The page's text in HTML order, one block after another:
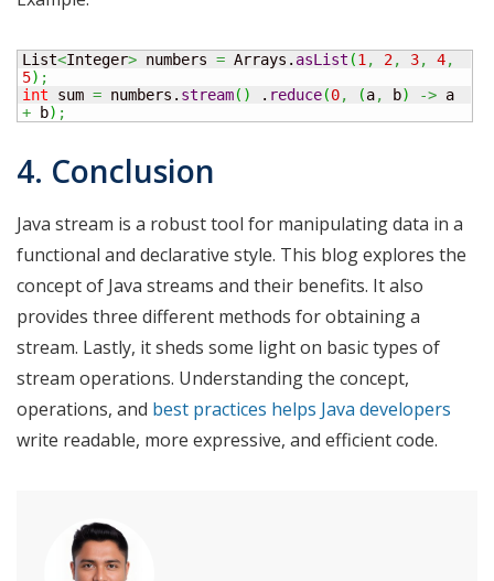
List<Integer> numbers = Arrays. asList (1 , 2, 3, 4,
5) ;
int sum = numbers. stream( ) . reduce(0, (a, b) -> a
+ b) ;
4. Conclusion
Java stream is a robust tool for manipulating data in a
functional and declarative style. This blog explores the
concept of Java streams and their benefits. It also
provides three different methods for obtaining a
stream. Lastly, it sheds some light on basic types of
stream operations. Understanding the concept,
operations, and best practices helps Java developers
write readable, more expressive, and efficient code.